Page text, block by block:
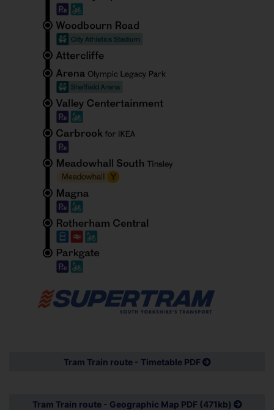
Tram Train route - Timetable PDF
Tram Train route - Geographic Map PDF (471kb)